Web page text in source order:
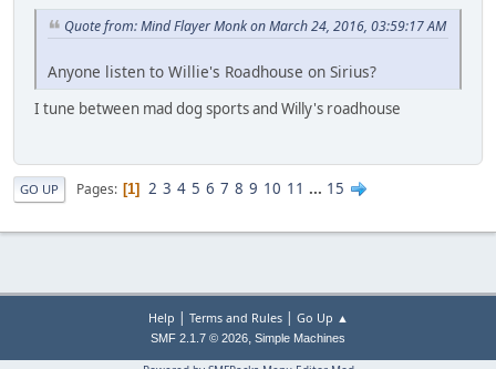
Quote from: Mind Flayer Monk on March 24, 2016, 03:59:17 AM
Anyone listen to Willie's Roadhouse on Sirius?
I tune between mad dog sports and Willy's roadhouse
GO UP Pages 1 2 3 4 5 6 7 8 9 10 11 ... 15
Help | Terms and Rules| Go Up ▲
SMF 2.1.7 © 2026, Simple Machines